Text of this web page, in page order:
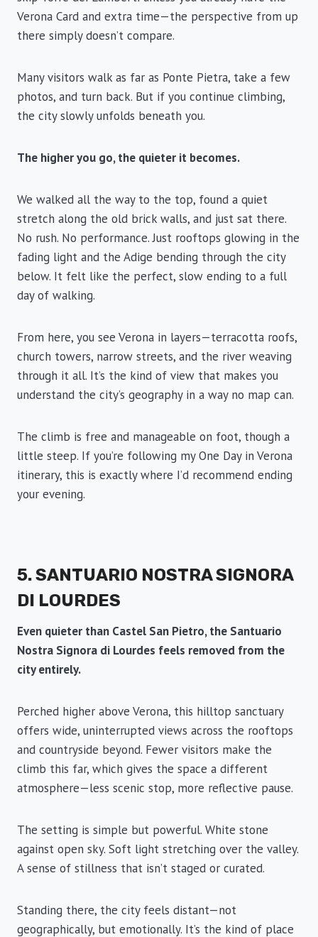
Verona Card and extra time—the perspective from up
there simply doesn’t compare.
Many visitors walk as far as Ponte Pietra, take a few
photos, and turn back. But if you continue climbing,
the city slowly unfolds beneath you.
The higher you go, the quieter it becomes.
We walked all the way to the top, found a quiet
stretch along the old brick walls, and just sat there.
No rush. No performance. Just rooftops glowing in the
fading light and the Adige bending through the city
below. It felt like the perfect, slow ending to a full
day of walking.
From here, you see Verona in layers—terracotta roofs,
church towers, narrow streets, and the river weaving
through it all. It’s the kind of view that makes you
understand the city’s geography in a way no map can.
The climb is free and manageable on foot, though a
little steep. If you’re following my One Day in Verona
itinerary, this is exactly where I’d recommend ending
your evening.
5. SANTUARIO NOSTRA SIGNORA
DI LOURDES
Even quieter than Castel San Pietro, the Santuario
Nostra Signora di Lourdes feels removed from the
city entirely.
Perched higher above Verona, this hilltop sanctuary
offers wide, uninterrupted views across the rooftops
and countryside beyond. Fewer visitors make the
climb this far, which gives the space a different
atmosphere—less scenic stop, more reflective pause.
The setting is simple but powerful. White stone
against open sky. Soft light stretching over the valley.
A sense of stillness that isn’t staged or curated.
Standing there, the city feels distant—not
geographically, but emotionally. It’s the kind of place